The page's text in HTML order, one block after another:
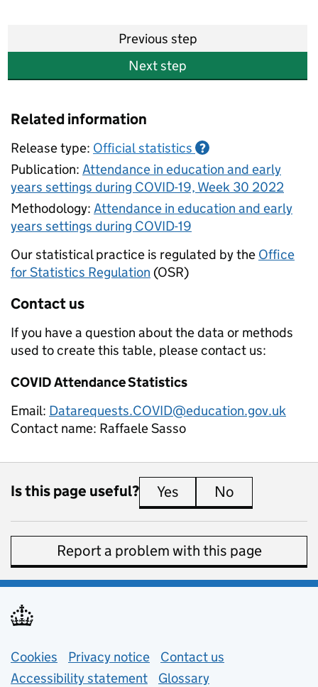
Previous step
Next step
Related information
Release type: Official statistics ?
Publication: Attendance in education and early
years settings during COVID-19, Week 30 2022
Methodology: Attendance in education and early
years settings during COVID-19
Our statistical practice is regulated by the Office
for Statistics Regulation (OSR)
Contact us
If you have a question about the data or methods
used to create this table, please contact us:
COVID Attendance Statistics
Email: Datarequests.COVID@education.gov.uk
Contact name: Raffaele Sasso
Is this page useful? Yes this page is useful
No
Report a problem with this page
Support links
Cookies Privacy notice (opens in new tab)
Contact us
Accessibility statement
Glossary